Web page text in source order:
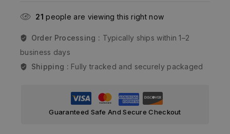
21 people are viewing this right now
Order Processing : Typically ships within 1–2
business days
Shipping : Fully tracked and securely packaged
Guaranteed Safe And Secure Checkout